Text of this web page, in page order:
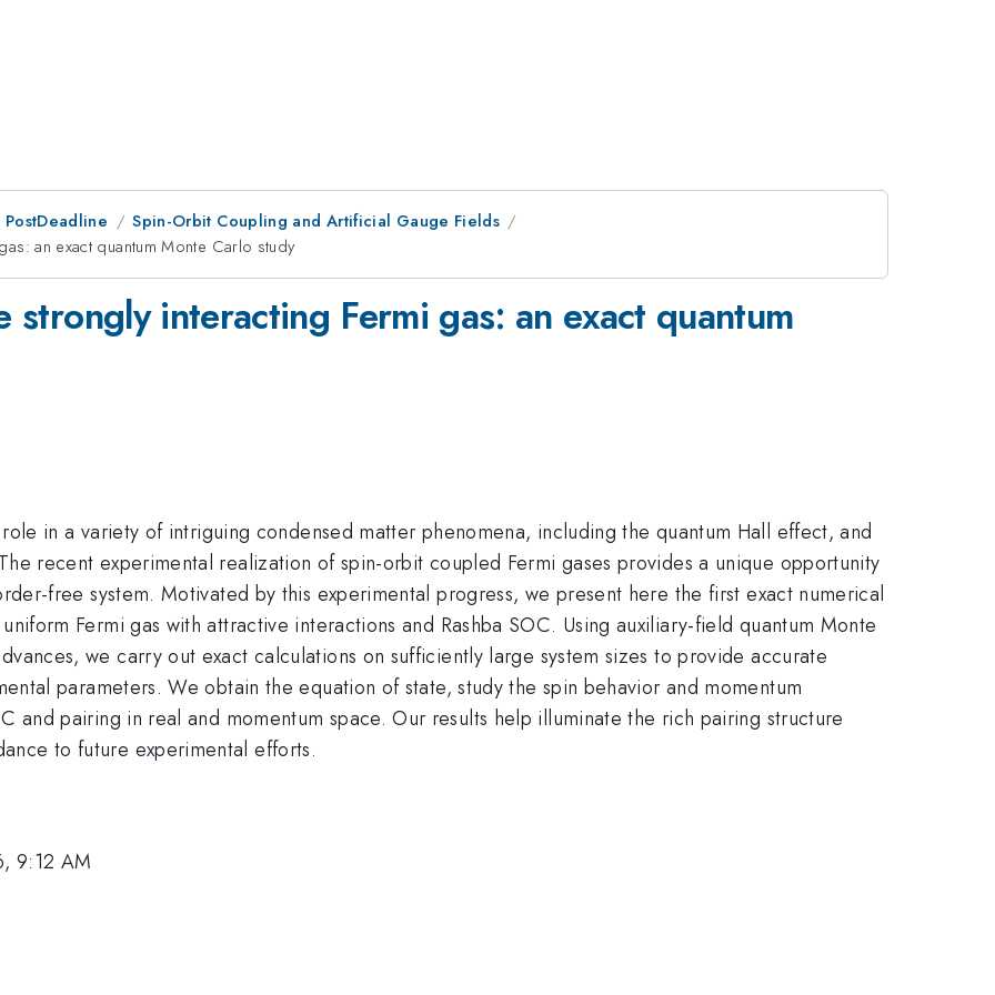
Spin-Orbit Coupling and Artificial Gauge Fields
an exact quantum Monte Carlo study
interacting Fermi gas: an exact quantum
in a variety of intriguing condensed matter phenomena, including the quantum Hall effect, and
recent experimental realization of spin-orbit coupled Fermi gases provides a unique opportunity
free system. Motivated by this experimental progress, we present here the first exact numerical
Fermi gas with attractive interactions and Rashba SOC. Using auxiliary-field quantum Monte
we carry out exact calculations on sufficiently large system sizes to provide accurate
parameters. We obtain the equation of state, study the spin behavior and momentum
and pairing in real and momentum space. Our results help illuminate the rich pairing structure
to future experimental efforts.
9:12 AM